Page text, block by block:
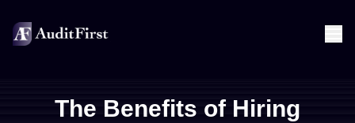
The Benefits of Hiring